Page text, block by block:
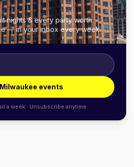
nights & every party worth
— in your inbox every week.
events
a week · Unsubscribe anytime